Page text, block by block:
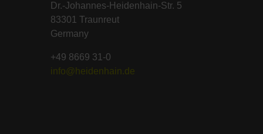
Dr.-Johannes-Heidenhain-Str. 5
83301 Traunreut
Germany
+49 8669 31-0
info@heidenhain.de